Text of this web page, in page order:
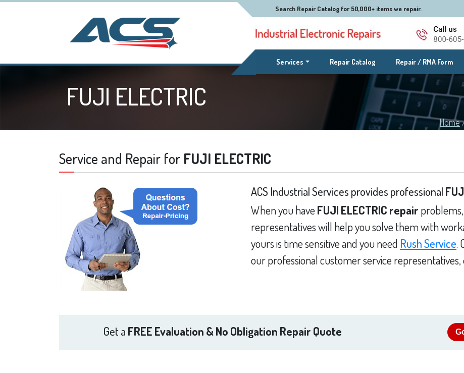
Search Repair Catalog for 50,000+ items we repair.
Services(current)Repair Catalog Repair / RMA Form
FUJI ELECTRIC
Home
Service and Repair for FUJI ELECTRIC
ACS Industrial Services provides professional
When you have FUJI ELECTRIC repair
representatives will help you solve them with
yours is time sensitive and you need Rush Service.
our professional customer service representatives,
Get a FREE Evaluation & No Obligation Repair Quote